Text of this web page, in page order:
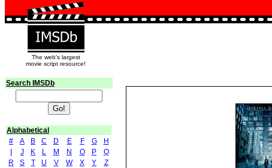
The web's largest
movie script resource!
Search IMSDb
Alphabetical
#
A B C D E F G
H
J K L M N O P
Q
R
S T U V W X Y Z